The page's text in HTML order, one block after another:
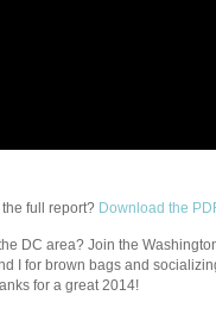
full report? Download the
DC area? Join the
I for brown bags and
for a great 2014!